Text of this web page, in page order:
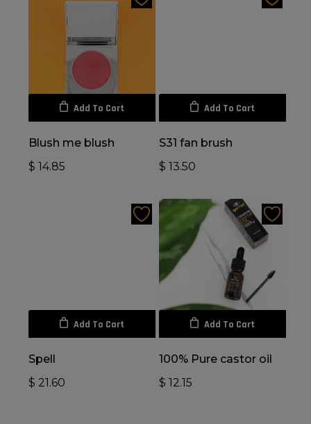
Add To Cart
Blush me blush
$ 14.85
Add To Cart
S31 fan brush
$ 13.50
Add To Cart
Spell
$ 21.60
Add To Cart
100% Pure castor oil
$ 12.15